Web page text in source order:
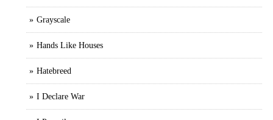
Grayscale
Hands Like Houses
Hatebreed
I Declare War